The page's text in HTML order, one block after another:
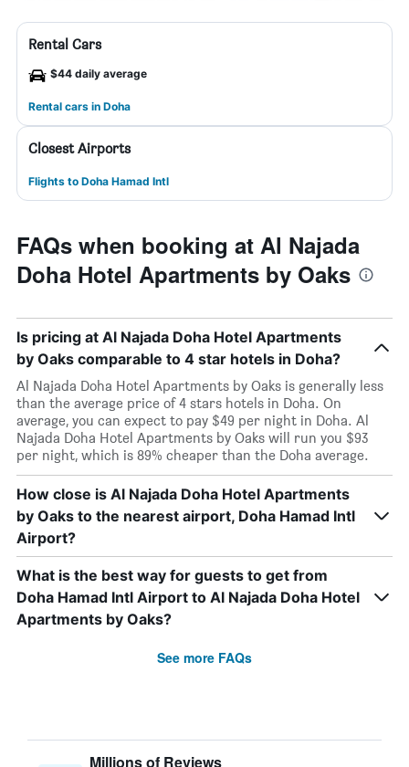
Rental Cars
$44 daily average
Rental cars in Doha
Closest Airports
Flights to Doha Hamad Intl
FAQs when booking at Al Najada
Doha Hotel Apartments by Oaks
Is pricing at Al Najada Doha Hotel Apartments
by Oaks comparable to 4 star hotels in Doha?
Al Najada Doha Hotel Apartments by Oaks is generally less
than the average price of 4 stars hotels in Doha. On
average, you can expect to pay $49 per night in Doha. Al
Najada Doha Hotel Apartments by Oaks will run you $93
per night, which is 89% cheaper than the Doha average.
How close is Al Najada Doha Hotel Apartments
by Oaks to the nearest airport, Doha Hamad Intl
Airport?
What is the best way for guests to get from
Doha Hamad Intl Airport to Al Najada Doha Hotel
Apartments by Oaks?
See more FAQs
Millions of Reviews